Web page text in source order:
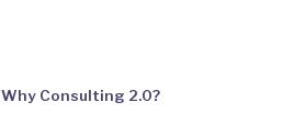
Why Consulting 2.0?